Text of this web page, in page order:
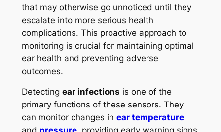
that may otherwise go unnoticed until they
escalate into more serious health
complications. This proactive approach to
monitoring is crucial for maintaining optimal
ear health and preventing adverse
outcomes.
Detecting ear infections is one of the
primary functions of these sensors. They
can monitor changes in ear temperature